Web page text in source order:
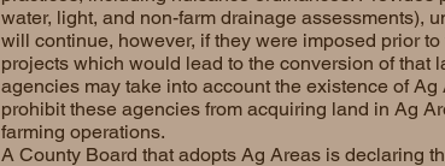
water, light, and non-farm drainage assessments),
will continue, however, if they were imposed prior
projects which would lead to the conversion of that
agencies may take into account the existence of
prohibit these agencies from acquiring land in Ag
farming operations.
A County Board that adopts Ag Areas is declaring